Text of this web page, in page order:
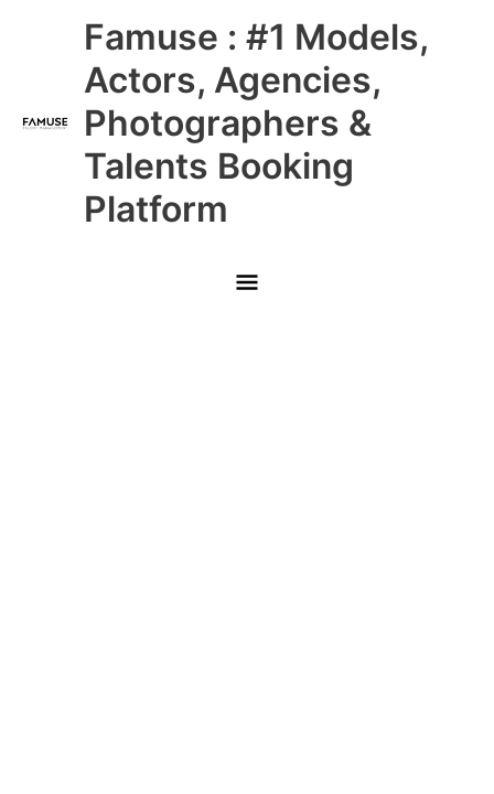
Famuse : #1 Models,
Actors, Agencies,
Photographers &
Talents Booking
Platform
Main
Menu